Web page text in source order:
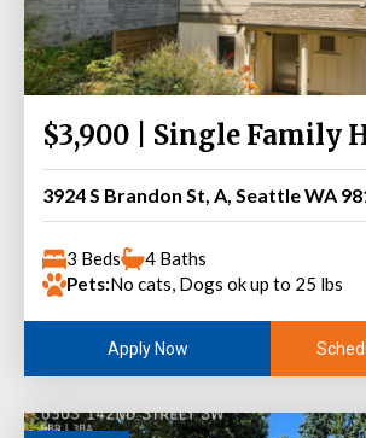
$3,900 | Single Family
3924 S Brandon St, A, Seattle WA
3 Beds
4 Baths
Pets:No cats, Dogs ok up to 25 lbs
Apply Now